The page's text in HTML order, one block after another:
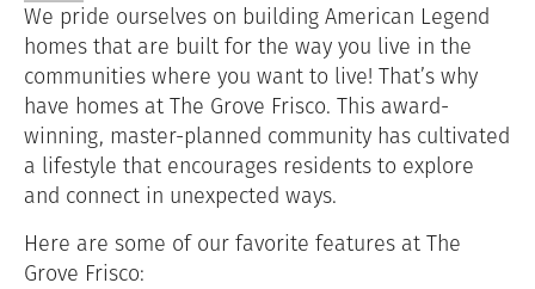
We pride ourselves on building American Legend
homes that are built for the way you live in the
communities where you want to live! That’s why
have homes at The Grove Frisco. This award-
winning, master-planned community has cultivated
a lifestyle that encourages residents to explore
and connect in unexpected ways.
Here are some of our favorite features at The
Grove Frisco: